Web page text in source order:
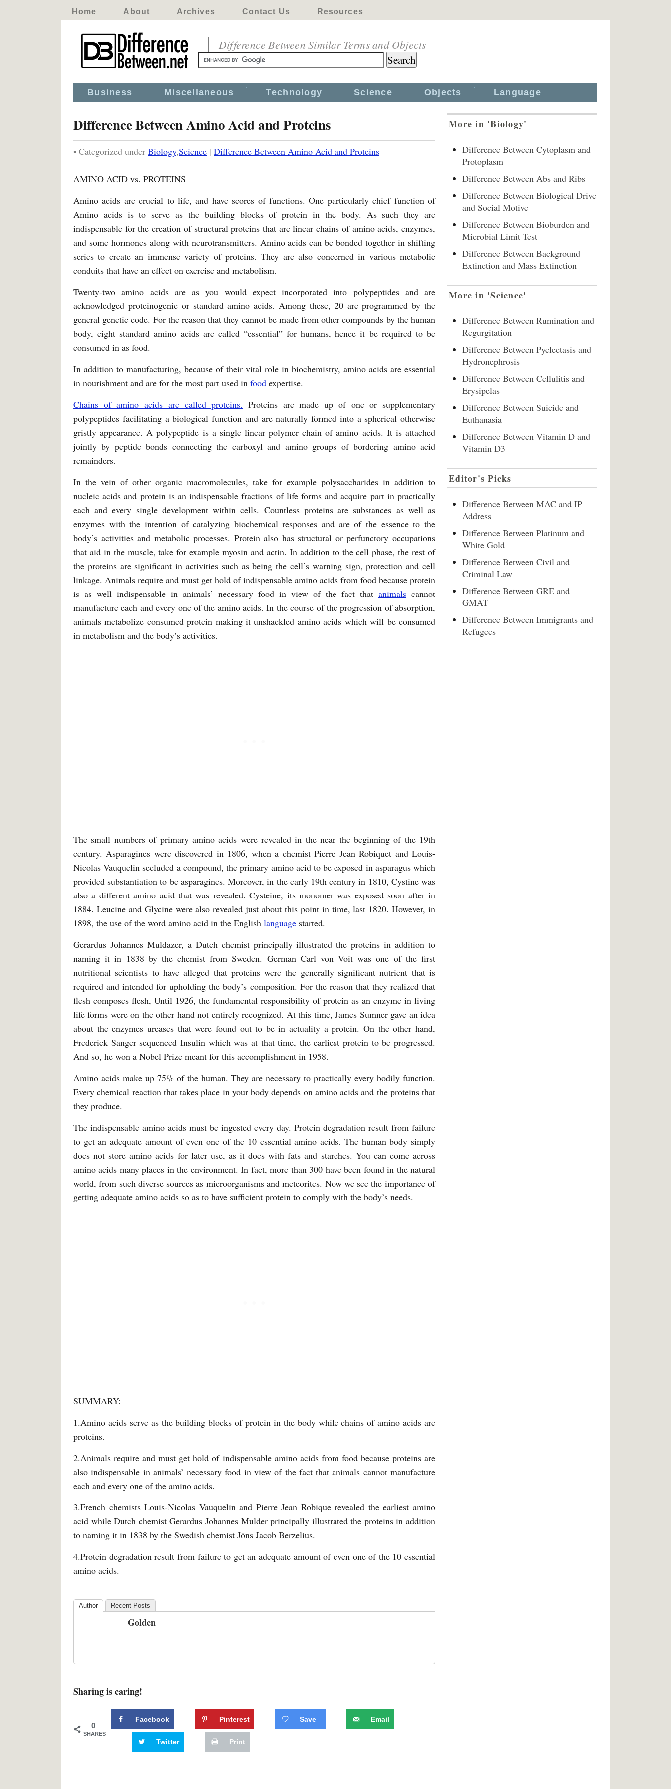
Home About Archives Contact Us Resources
Difference Between Similar Terms and Objects
Business Miscellaneous Technology Science Objects Language
Difference Between Amino Acid and Proteins
• Categorized under Biology,Science | Difference Between Amino Acid and Proteins
AMINO ACID vs. PROTEINS
Amino acids are crucial to life, and have scores of functions. One particularly chief function of
Amino acids is to serve as the building blocks of protein in the body. As such they are
indispensable for the creation of structural proteins that are linear chains of amino acids, enzymes,
and some hormones along with neurotransmitters. Amino acids can be bonded together in shifting
series to create an immense variety of proteins. They are also concerned in various metabolic
conduits that have an effect on exercise and metabolism.
Twenty-two amino acids are as you would expect incorporated into polypeptides and are
acknowledged proteinogenic or standard amino acids. Among these, 20 are programmed by the
general genetic code. For the reason that they cannot be made from other compounds by the human
body, eight standard amino acids are called “essential” for humans, hence it be required to be
consumed in as food.
In addition to manufacturing, because of their vital role in biochemistry, amino acids are essential
in nourishment and are for the most part used in food expertise.
Chains of amino acids are called proteins. Proteins are made up of one or supplementary
polypeptides facilitating a biological function and are naturally formed into a spherical otherwise
gristly appearance. A polypeptide is a single linear polymer chain of amino acids. It is attached
jointly by peptide bonds connecting the carboxyl and amino groups of bordering amino acid
remainders.
In the vein of other organic macromolecules, take for example polysaccharides in addition to
nucleic acids and protein is an indispensable fractions of life forms and acquire part in practically
each and every single development within cells. Countless proteins are substances as well as
enzymes with the intention of catalyzing biochemical responses and are of the essence to the
body’s activities and metabolic processes. Protein also has structural or perfunctory occupations
that aid in the muscle, take for example myosin and actin. In addition to the cell phase, the rest of
the proteins are significant in activities such as being the cell’s warning sign, protection and cell
linkage. Animals require and must get hold of indispensable amino acids from food because protein
is as well indispensable in animals’ necessary food in view of the fact that animals cannot
manufacture each and every one of the amino acids. In the course of the progression of absorption,
animals metabolize consumed protein making it unshackled amino acids which will be consumed
in metabolism and the body’s activities.
The small numbers of primary amino acids were revealed in the near the beginning of the 19th
century. Asparagines were discovered in 1806, when a chemist Pierre Jean Robiquet and Louis-
Nicolas Vauquelin secluded a compound, the primary amino acid to be exposed in asparagus which
provided substantiation to be asparagines. Moreover, in the early 19th century in 1810, Cystine was
also a different amino acid that was revealed. Cysteine, its monomer was exposed soon after in
1884. Leucine and Glycine were also revealed just about this point in time, last 1820. However, in
1898, the use of the word amino acid in the English language started.
Gerardus Johannes Muldazer, a Dutch chemist principally illustrated the proteins in addition to
naming it in 1838 by the chemist from Sweden. German Carl von Voit was one of the first
nutritional scientists to have alleged that proteins were the generally significant nutrient that is
required and intended for upholding the body’s composition. For the reason that they realized that
flesh composes flesh, Until 1926, the fundamental responsibility of protein as an enzyme in living
life forms were on the other hand not entirely recognized. At this time, James Sumner gave an idea
about the enzymes ureases that were found out to be in actuality a protein. On the other hand,
Frederick Sanger sequenced Insulin which was at that time, the earliest protein to be progressed.
And so, he won a Nobel Prize meant for this accomplishment in 1958.
Amino acids make up 75% of the human. They are necessary to practically every bodily function.
Every chemical reaction that takes place in your body depends on amino acids and the proteins that
they produce.
The indispensable amino acids must be ingested every day. Protein degradation result from failure
to get an adequate amount of even one of the 10 essential amino acids. The human body simply
does not store amino acids for later use, as it does with fats and starches. You can come across
amino acids many places in the environment. In fact, more than 300 have been found in the natural
world, from such diverse sources as microorganisms and meteorites. Now we see the importance of
getting adequate amino acids so as to have sufficient protein to comply with the body’s needs.
SUMMARY:
1.Amino acids serve as the building blocks of protein in the body while chains of amino acids are
proteins.
2.Animals require and must get hold of indispensable amino acids from food because proteins are
also indispensable in animals’ necessary food in view of the fact that animals cannot manufacture
each and every one of the amino acids.
3.French chemists Louis-Nicolas Vauquelin and Pierre Jean Robique revealed the earliest amino
acid while Dutch chemist Gerardus Johannes Mulder principally illustrated the proteins in addition
to naming it in 1838 by the Swedish chemist Jöns Jacob Berzelius.
4.Protein degradation result from failure to get an adequate amount of even one of the 10 essential
amino acids.
Author Recent Posts
Golden
Sharing is caring!
0
SHARES
Facebook Pinterest Save Email
Twitter Print
More in 'Biology'
Difference Between Cytoplasm and
Protoplasm
Difference Between Abs and Ribs
Difference Between Biological Drive
and Social Motive
Difference Between Bioburden and
Microbial Limit Test
Difference Between Background
Extinction and Mass Extinction
More in 'Science'
Difference Between Rumination and
Regurgitation
Difference Between Pyelectasis and
Hydronephrosis
Difference Between Cellulitis and
Erysipelas
Difference Between Suicide and
Euthanasia
Difference Between Vitamin D and
Vitamin D3
Editor's Picks
Difference Between MAC and IP
Address
Difference Between Platinum and
White Gold
Difference Between Civil and
Criminal Law
Difference Between GRE and
GMAT
Difference Between Immigrants and
Refugees